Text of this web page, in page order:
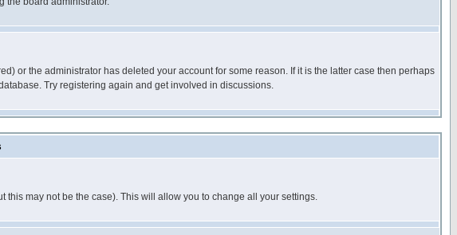
or the administrator has deleted your account for some reason. If it is the latter case then perhaps
Try registering again and get involved in discussions.
this may not be the case). This will allow you to change all your settings.